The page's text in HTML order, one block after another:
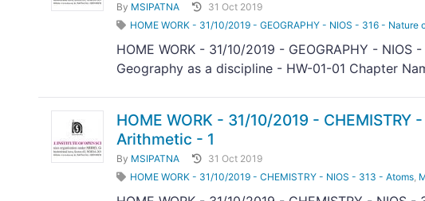
By MSIPATNA
31 Oct 2019
HOME WORK - 31/10/2019 - GEOGRAPHY - NIOS - 316 - Nature
HOME WORK - 31/10/2019 - GEOGRAPHY -
Geography as a discipline - HW-01-01 Chapter
HOME WORK - 31/10/2019 -
Arithmetic - 1
By MSIPATNA
31 Oct 2019
HOME WORK - 31/10/2019 - CHEMISTRY - NIOS - 313 - Atoms,